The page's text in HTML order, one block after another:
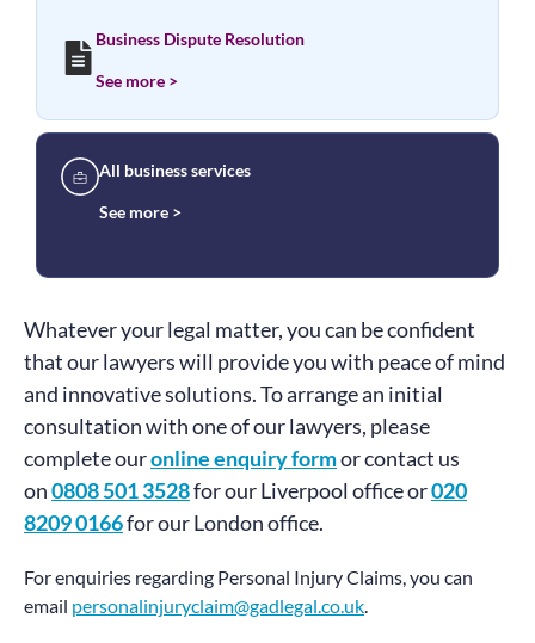
Business Dispute Resolution
See more >
All business services
See more >
Whatever your legal matter, you can be confident
that our lawyers will provide you with peace of mind
and innovative solutions. To arrange an initial
consultation with one of our lawyers, please
complete ouronline enquiry formor contact us
on0808 501 3528for our Liverpool office or020
8209 0166for our London office.
For enquiries regarding Personal Injury Claims, you can
email personalinjuryclaim@gadlegal.co.uk.